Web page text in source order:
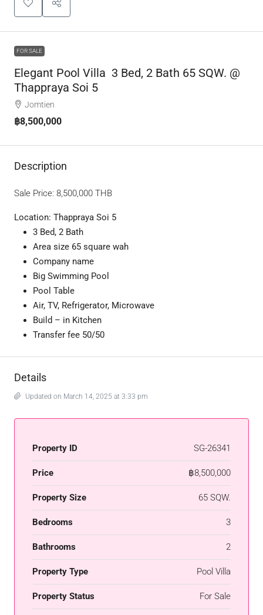
FOR SALE
Elegant Pool Villa 3 Bed, 2 Bath 65 SQW. @
Thappraya Soi 5
Jomtien
฿8,500,000
Description
Sale Price: 8,500,000 THB
Location: Thappraya Soi 5
3 Bed, 2 Bath
Area size 65 square wah
Company name
Big Swimming Pool
Pool Table
Air, TV, Refrigerator, Microwave
Build – in Kitchen
Transfer fee 50/50
Details
Updated on March 14, 2025 at 3:33 pm
Property ID SG-26341
Price ฿8,500,000
Property Size 65 SQW.
Bedrooms 3
Bathrooms 2
Property Type Pool Villa
Property Status For Sale